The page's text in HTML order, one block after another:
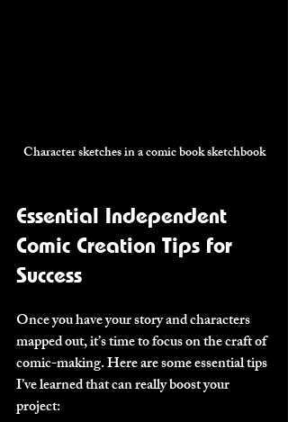
Character sketches in a comic book sketchbook
Essential Independent
Comic Creation Tips for
Success
Once you have your story and characters
mapped out, it’s time to focus on the craft of
comic-making. Here are some essential tips
I’ve learned that can really boost your
project: